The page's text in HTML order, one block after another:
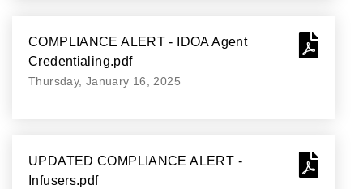
COMPLIANCE ALERT - IDOA Agent
Credentialing.pdf
Thursday, January 16, 2025
UPDATED COMPLIANCE ALERT -
Infusers.pdf